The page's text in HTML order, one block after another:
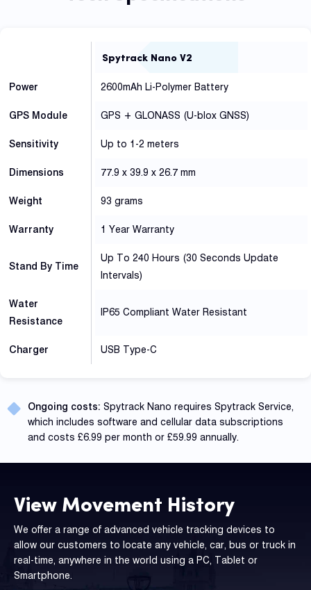
Spytrack Nano V2
Power 2600mAh Li-Polymer Battery
GPS Module GPS + GLONASS (U-blox GNSS)
Sensitivity Up to 1-2 meters
Dimensions 77.9 x 39.9 x 26.7 mm
Weight 93 grams
Warranty 1 Year Warranty
Stand By Time
Up To 240 Hours (30 Seconds Update
Intervals)
Water
Resistance
IP65 Compliant Water Resistant
Charger USB Type-C
Ongoing costs: Spytrack Nano requires Spytrack Service,
which includes software and cellular data subscriptions
and costs £6.99 per month or £59.99 annually.
View Movement History
We offer a range of advanced vehicle tracking devices to
allow our customers to locate any vehicle, car, bus or truck in
real-time, anywhere in the world using a PC, Tablet or
Smartphone.